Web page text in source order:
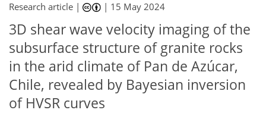
Research article | | 15 May 2024
3D shear wave velocity imaging of the
subsurface structure of granite rocks
in the arid climate of Pan de Azúcar,
Chile, revealed by Bayesian inversion
of HVSR curves